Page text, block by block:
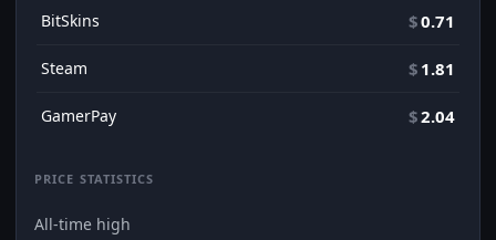
BitSkins $0.71
Steam $ 1.81
GamerPay $2.04
PRICE STATISTICS
All-time high